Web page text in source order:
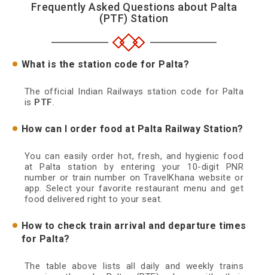
Frequently Asked Questions about Palta
(PTF) Station
What is the station code for Palta?
The official Indian Railways station code for Palta
is PTF.
How can I order food at Palta Railway Station?
You can easily order hot, fresh, and hygienic food
at Palta station by entering your 10-digit PNR
number or train number on TravelKhana website or
app. Select your favorite restaurant menu and get
food delivered right to your seat.
How to check train arrival and departure times
for Palta?
The table above lists all daily and weekly trains